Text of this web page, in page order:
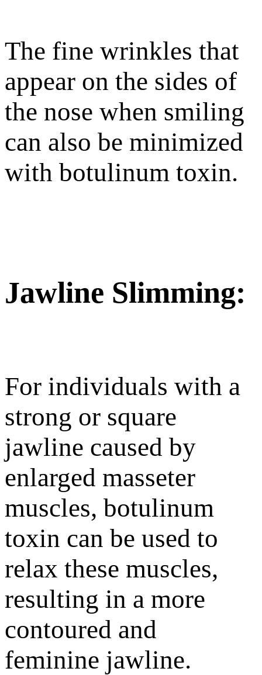
The fine wrinkles that
appear on the sides of
the nose when smiling
can also be minimized
with botulinum toxin.
Jawline Slimming:
For individuals with a
strong or square
jawline caused by
enlarged masseter
muscles, botulinum
toxin can be used to
relax these muscles,
resulting in a more
contoured and
feminine jawline.